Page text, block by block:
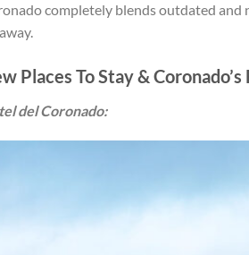
completely blends outdated and
Places To Stay &
del Coronado: